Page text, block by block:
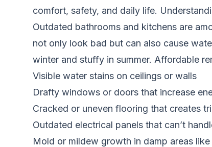
comfort, safety, and daily life.
Outdated bathrooms and kitchens are
not only look bad but can also cause
winter and stuffy in summer. Affordable
Visible water stains on ceilings or walls
Drafty windows or doors that increase
Cracked or uneven flooring that creates
Outdated electrical panels that can’t
Mold or mildew growth in damp areas